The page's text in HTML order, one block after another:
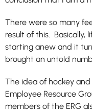
There were so many
result of this. Basically,
starting anew and it
brought an untold
The idea of hockey
Employee Resource
members of the ERG